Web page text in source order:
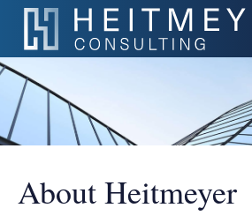
About Heitmeyer